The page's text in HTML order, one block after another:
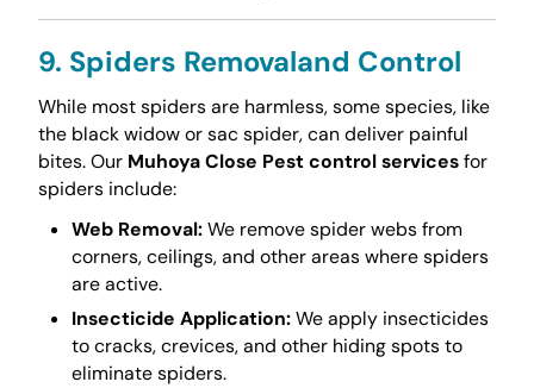
9. Spiders Removaland Control
While most spiders are harmless, some species, like
the black widow or sac spider, can deliver painful
bites. Our Muhoya Close Pest control servicesfor
spiders include:
Web Removal:We remove spider webs from
corners, ceilings, and other areas where spiders
are active.
Insecticide Application:We apply insecticides
to cracks, crevices, and other hiding spots to
eliminate spiders.